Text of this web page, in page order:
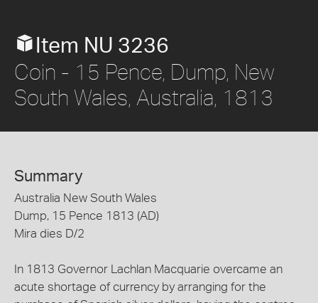
Item NU 3236
Coin - 15 Pence, Dump, New
South Wales, Australia, 1813
Summary
Australia New South Wales
Dump, 15 Pence 1813 (AD)
Mira dies D/2
In 1813 Governor Lachlan Macquarie overcame an
acute shortage of currency by arranging for the